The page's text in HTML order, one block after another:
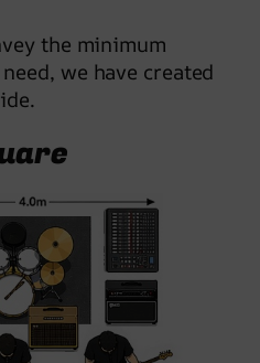
the minimum
we have created